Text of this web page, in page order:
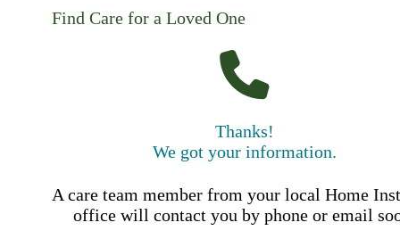
Find Care for a Loved One
Thanks!
We got your information.
A care team member from your local Home
office will contact you by phone or email